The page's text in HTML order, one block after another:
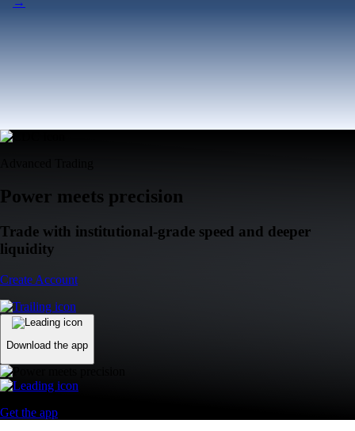
Power meets precision
Trade with institutional-grade speed and deeper
liquidity
Create Account
Download the app
Get the app